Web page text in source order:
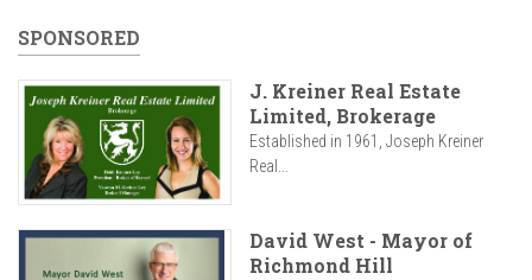
SPONSORED
J. Kreiner Real Estate
Limited, Brokerage
Established in 1961, Joseph Kreiner
Real...
David West - Mayor of
Richmond Hill